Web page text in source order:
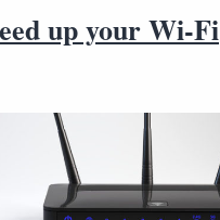
up your Wi-Fi